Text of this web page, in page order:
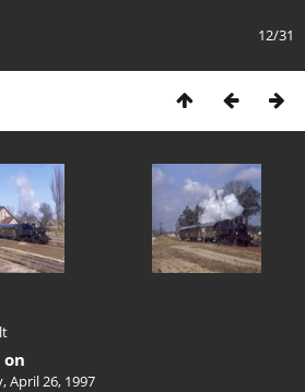
12/31
on
April 26, 1997